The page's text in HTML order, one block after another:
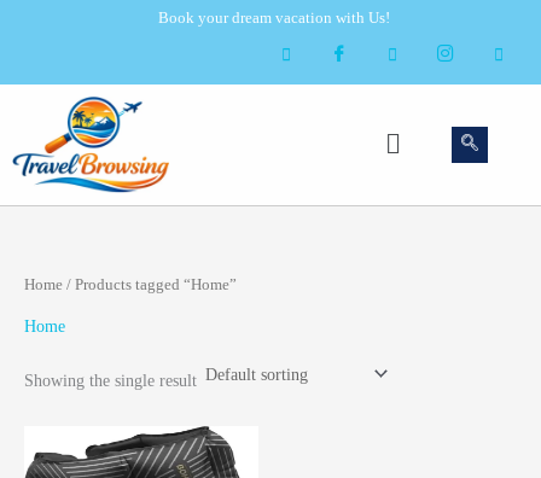
Book your dream vacation with Us!
Menu
Home / Products tagged “Home”
Home
Showing the single result